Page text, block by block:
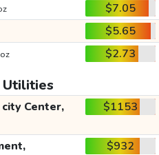
$7.05
$5.65
$2.73
Utilities
Center, $1153
$932